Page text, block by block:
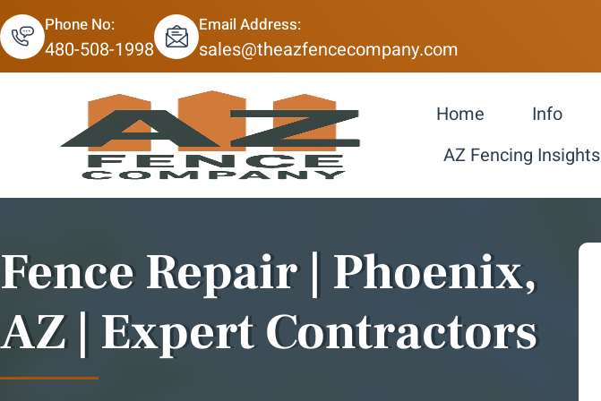
Phone No:
480-508-1998
Email Address:
sales@theazfencecompany.com
Home Info
AZ Fencing Insights
Fence Repair | Phoenix,
AZ | Expert Contractors